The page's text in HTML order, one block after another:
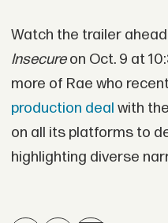
Watch the trailer
Insecureon Oct. 9 at
more of Rae who
production deal with
on all its platforms to
highlighting diverse